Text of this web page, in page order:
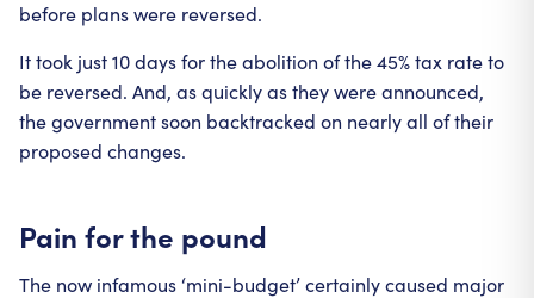
before plans were reversed.
It took just 10 days for the abolition of the 45% tax rate to
be reversed. And, as quickly as they were announced,
the government soon backtracked on nearly all of their
proposed changes.
Pain for the pound
The now infamous ‘mini-budget’ certainly caused major